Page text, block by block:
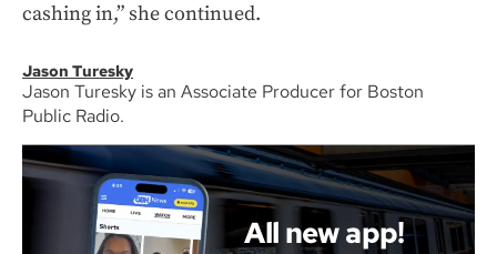
cashing in,” she continued.
Jason Turesky
Jason Turesky is an Associate Producer for Boston
Public Radio.
All new app!